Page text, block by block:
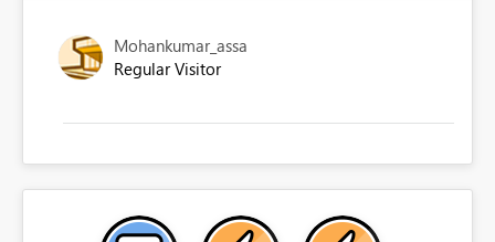
Mohankumar_assa
Regular Visitor